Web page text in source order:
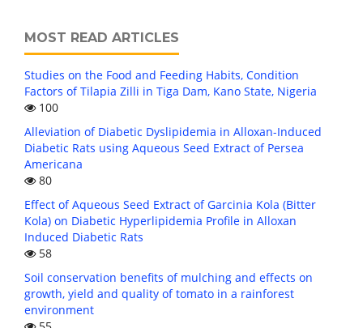
MOST READ ARTICLES
Studies on the Food and Feeding Habits, Condition
Factors of Tilapia Zilli in Tiga Dam, Kano State, Nigeria
100
Alleviation of Diabetic Dyslipidemia in Alloxan-Induced
Diabetic Rats using Aqueous Seed Extract of Persea
Americana
80
Effect of Aqueous Seed Extract of Garcinia Kola (Bitter
Kola) on Diabetic Hyperlipidemia Profile in Alloxan
Induced Diabetic Rats
58
Soil conservation benefits of mulching and effects on
growth, yield and quality of tomato in a rainforest
environment